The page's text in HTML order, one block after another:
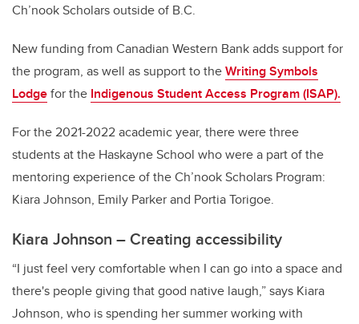
Ch’nook Scholars outside of B.C.
New funding from Canadian Western Bank adds support for
the program, as well as supportto theWriting Symbols
Lodgefor the Indigenous Student Access Program (ISAP).
For the 2021-2022 academic year, there were three
students at the Haskayne School who were a part of the
mentoring experience of the Ch’nook Scholars Program:
Kiara Johnson, Emily Parker and Portia Torigoe.
Kiara Johnson – Creating accessibility
“I just feel very comfortable when I can go into a space and
there's people giving that good native laugh,” says Kiara
Johnson, who is spending her summer working with